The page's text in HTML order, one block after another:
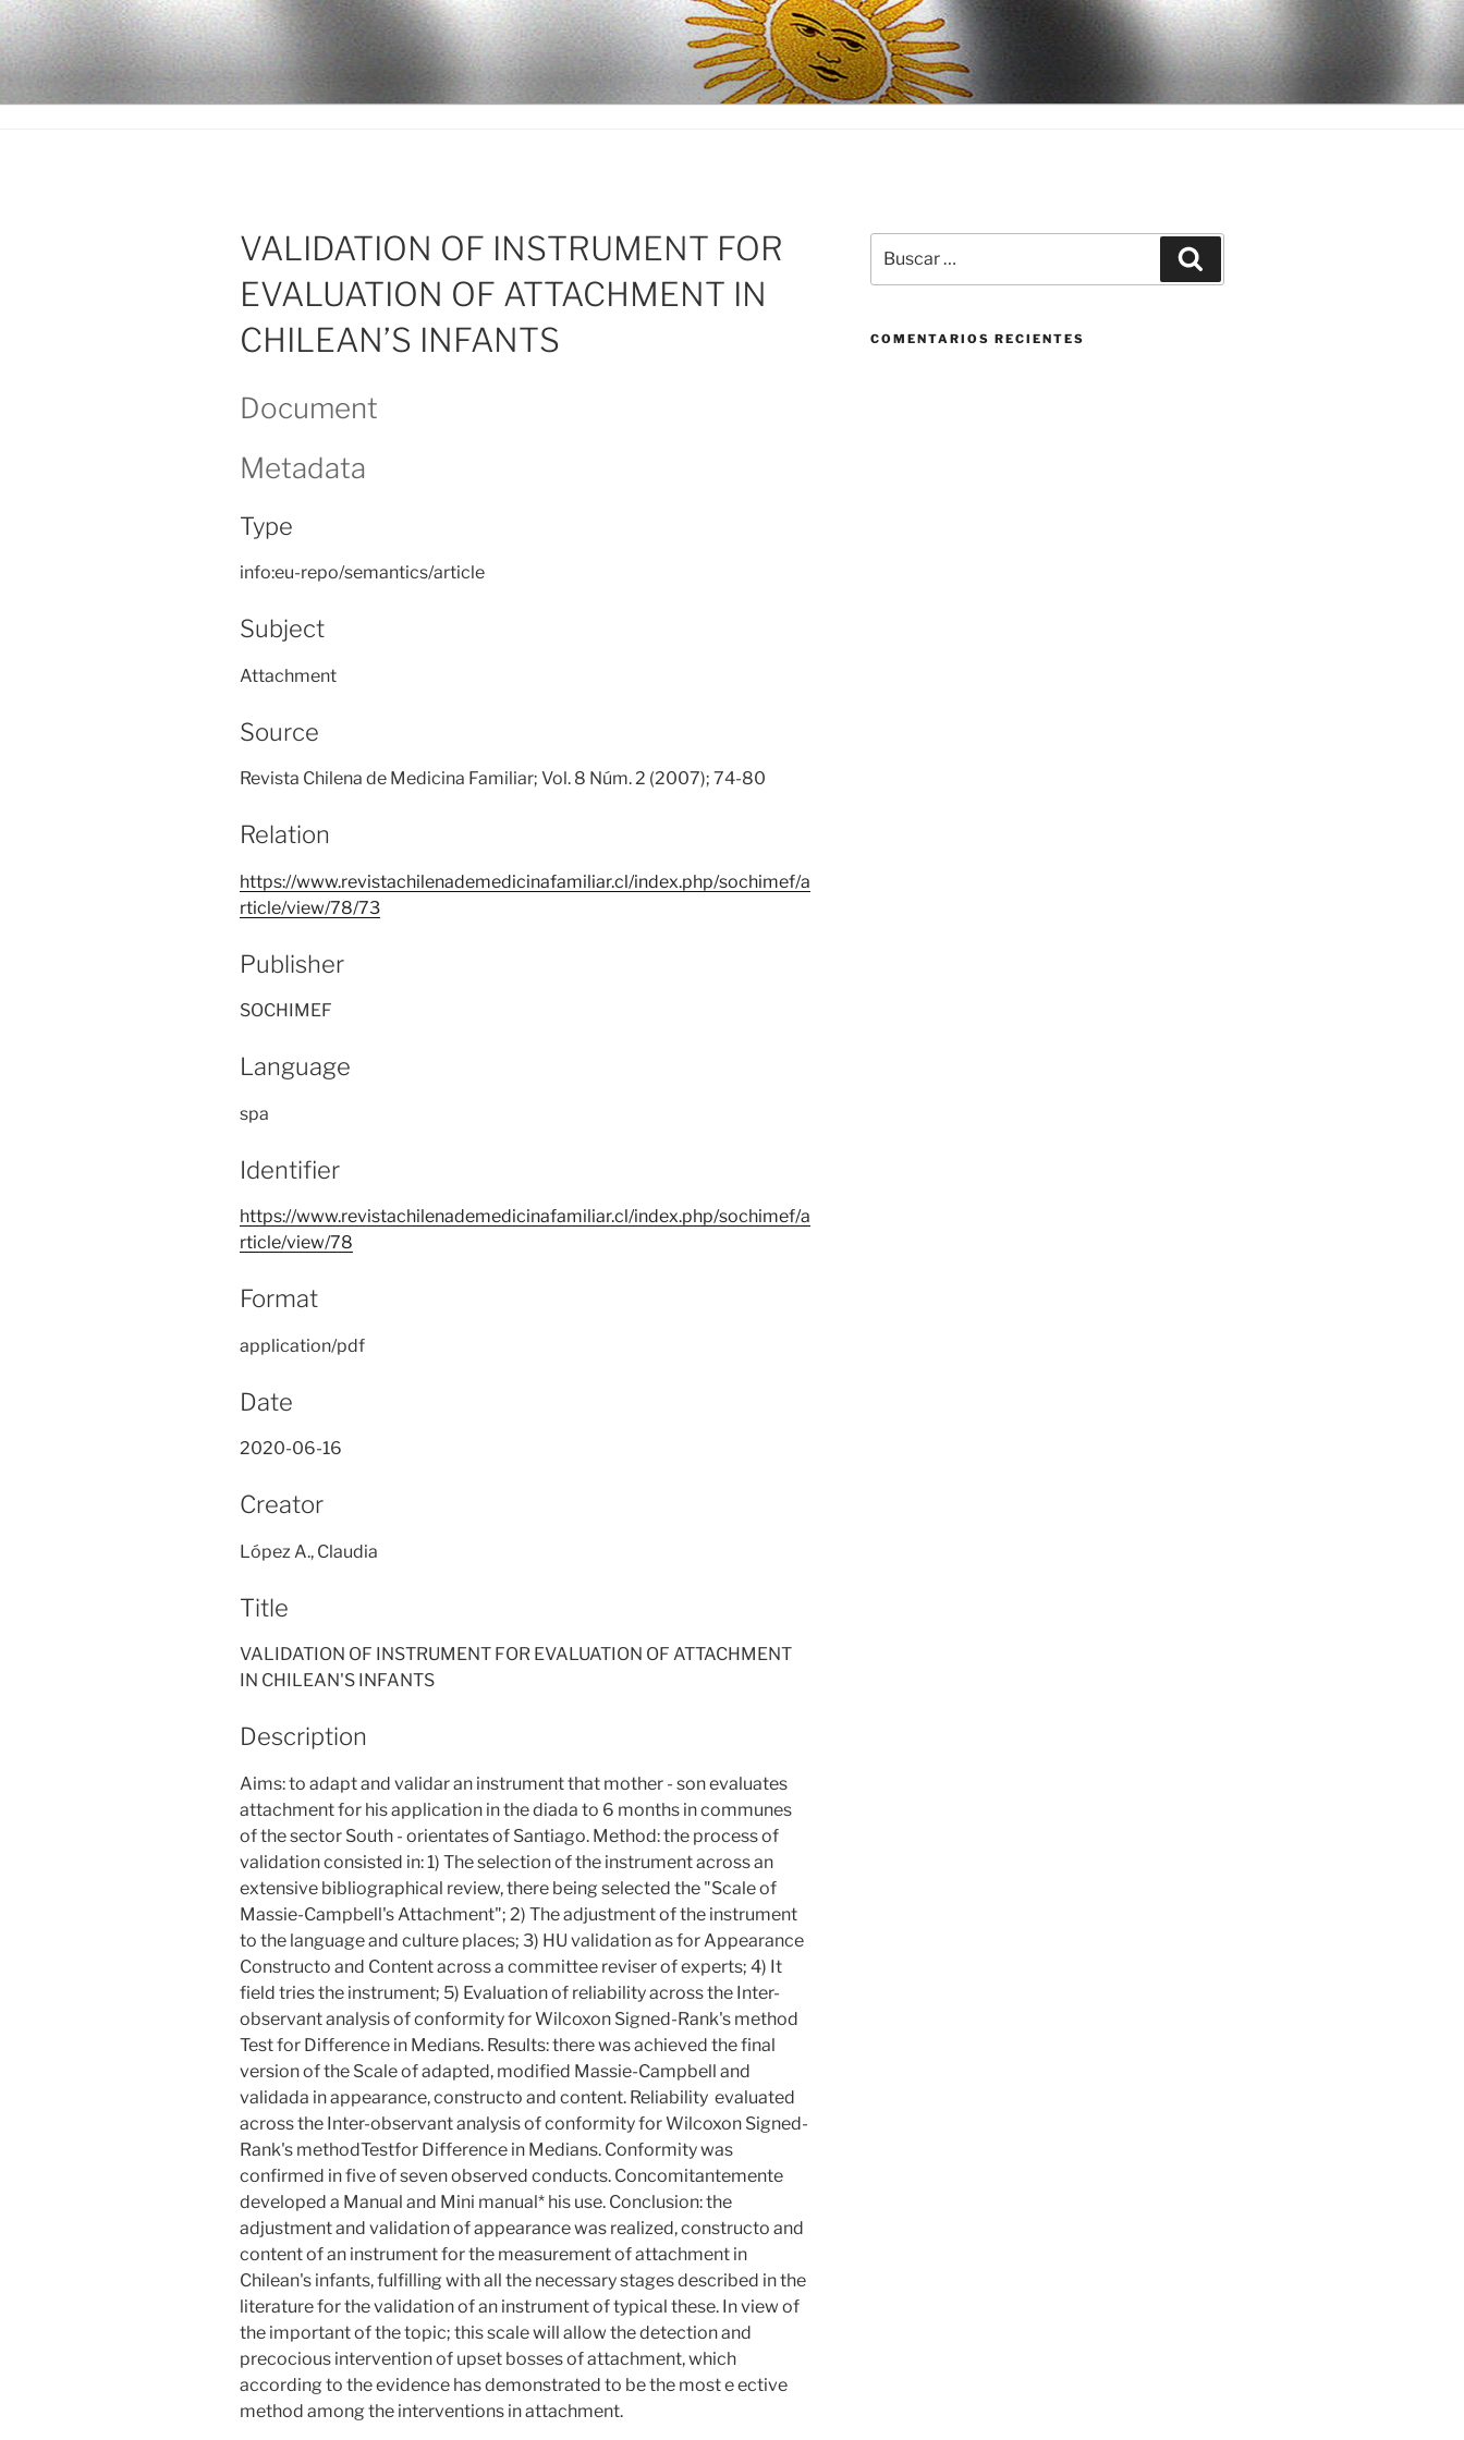
Ir
al
contenido
LEGISALUD
VALIDATION OF INSTRUMENT FOR
EVALUATION OF ATTACHMENT IN
CHILEAN’S INFANTS
Document
Metadata
Type
info:eu-repo/semantics/article
Subject
Attachment
Source
Revista Chilena de Medicina Familiar; Vol. 8 Núm. 2 (2007); 74-80
Relation
https://www.revistachilenademedicinafamiliar.cl/index.php/sochimef/a
rticle/view/78/73
Publisher
SOCHIMEF
Language
spa
Identifier
https://www.revistachilenademedicinafamiliar.cl/index.php/sochimef/a
rticle/view/78
Format
application/pdf
Date
2020-06-16
Creator
López A., Claudia
Title
VALIDATION OF INSTRUMENT FOR EVALUATION OF ATTACHMENT
IN CHILEAN'S INFANTS
Description
Aims: to adapt and validar an instrument that mother - son evaluates
attachment for his application in the diada to 6 months in communes
of the sector South - orientates of Santiago. Method: the process of
validation consisted in: 1) The selection of the instrument across an
extensive bibliographical review, there being selected the "Scale of
Massie-Campbell's Attachment"; 2) The adjustment of the instrument
to the language and culture places; 3) HU validation as for Appearance
Constructo and Content across a committee reviser of experts; 4) It
field tries the instrument; 5) Evaluation of reliability across the Inter-
observant analysis of conformity for Wilcoxon Signed-Rank's method
Test for Difference in Medians. Results: there was achieved the final
version of the Scale of adapted, modified Massie-Campbell and
validada in appearance, constructo and content. Reliability evaluated
across the Inter-observant analysis of conformity for Wilcoxon Signed-
Rank's methodTestfor Difference in Medians. Conformity was
confirmed in five of seven observed conducts. Concomitantemente
developed a Manual and Mini manual* his use. Conclusion: the
adjustment and validation of appearance was realized, constructo and
content of an instrument for the measurement of attachment in
Chilean's infants, fulfilling with all the necessary stages described in the
literature for the validation of an instrument of typical these. In view of
the important of the topic; this scale will allow the detection and
precocious intervention of upset bosses of attachment, which
according to the evidence has demonstrated to be the most e ective
method among the interventions in attachment.
por:
COMENTARIOS RECIENTES